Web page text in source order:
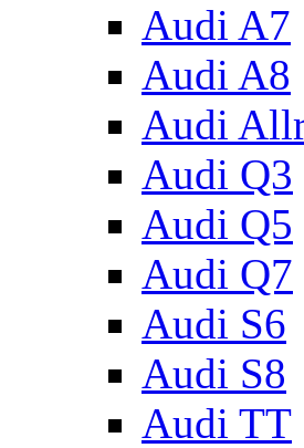
Audi A7
Audi A8
Audi
Audi Q3
Audi Q5
Audi Q7
Audi S6
Audi S8
Audi TT